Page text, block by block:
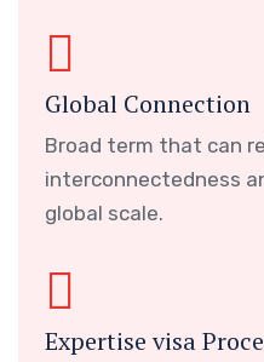
Global Connection
Broad term that can
interconnectedness
global scale.
Expertise visa